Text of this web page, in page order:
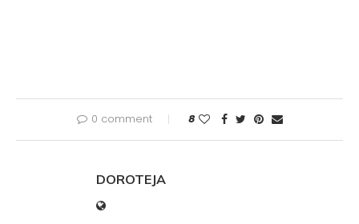
0 comment 8
DOROTEJA